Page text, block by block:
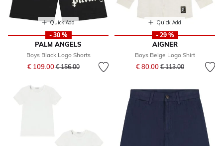
Quick Add
- 30 %
PALM ANGELS
Boys Black Logo Shorts
€ 109.00Price reduced from
€ 156.00to
Quick Add
- 29 %
AIGNER
Boys Beige Logo Shirt
€ 80.00Price reduced from
€ 113.00to